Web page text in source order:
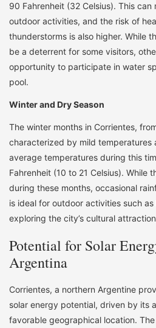
90 Fahrenheit (32 Celsius). This
outdoor activities, and the risk of
thunderstorms is also higher. While
be a deterrent for some visitors,
opportunity to participate in water
pool.
Winter and Dry Season
The winter months in Corrientes,
characterized by mild temperatures
average temperatures during this
Fahrenheit (10 to 21 Celsius). While
during these months, occasional
is ideal for outdoor activities such
exploring the city’s cultural
Potential for Solar
Argentina
Corrientes, a northern Argentine
solar energy potential, driven by its
favorable geographical location.